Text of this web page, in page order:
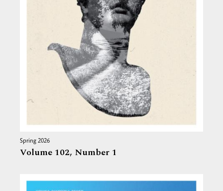
Spring 2026
Volume 102, Number 1